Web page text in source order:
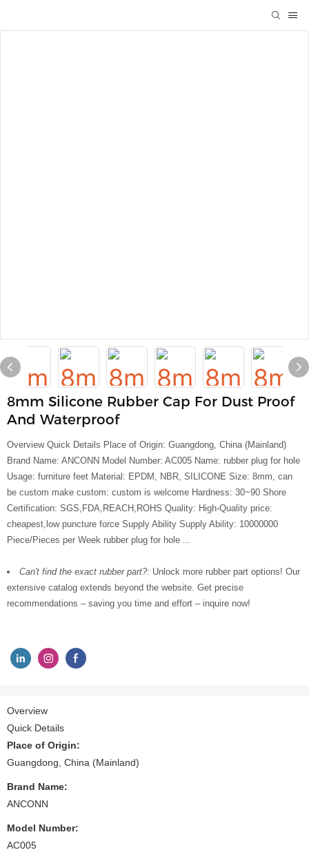
8mm Silicone Rubber Cap For Dust Proof
And Waterproof
Overview Quick Details Place of Origin: Guangdong, China (Mainland)
Brand Name: ANCONN Model Number: AC005 Name: rubber plug for hole
Usage: furniture feet Material: EPDM, NBR, SILICONE Size: 8mm, can
be custom make custom: custom is welcome Hardness: 30~90 Shore
Certification: SGS,FDA,REACH,ROHS Quality: High-Quality price:
cheapest,low puncture force Supply Ability Supply Ability: 10000000
Piece/Pieces per Week rubber plug for hole ...
Can't find the exact rubber part?: Unlock more rubber part options! Our
extensive catalog extends beyond the website. Get precise
recommendations – saving you time and effort – inquire now!
Overview
Quick Details
Place of Origin:
Guangdong, China (Mainland)
Brand Name:
ANCONN
Model Number:
AC005